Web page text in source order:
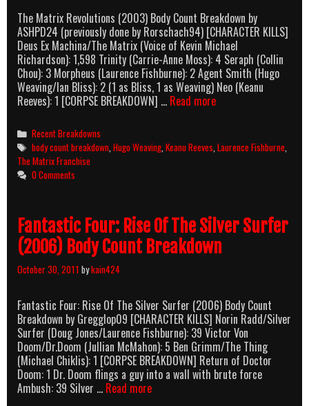
The Matrix Revolutions (2003) Body Count Breakdown by
ASHPD24 (previously done by Rorschach94) [CHARACTER KILLS]
Deus Ex Machina/The Matrix (Voice of Kevin Michael
Richardson): 1,598 Trinity (Carrie-Anne Moss): 4 Seraph (Collin
Chou): 3 Morpheus (Laurence Fishburne): 2 Agent Smith (Hugo
Weaving/Ian Bliss): 2 (1 as Bliss, 1 as Weaving) Neo (Keanu
Reeves): 1 [CORPSE BREAKDOWN] … Read moreThe
(2003)
Body
Categories
Recent Breakdowns
Tags
body count breakdown ,Hugo Weaving ,Keanu Reeves ,Laurence Fishburne
The Matrix Franchise
0 Comments
Fantastic Four: Rise Of The Silver Surfer
(2006) Body Count Breakdown
October 30, 2011 bykain424
Fantastic Four: Rise Of The Silver Surfer (2006) Body Count
Breakdown by Gregglop09 [CHARACTER KILLS] Norin Radd/Silver
Surfer (Doug Jones/Laurence Fishburne): 39 Victor Von
Doom/Dr.Doom (Jullian McMahon): 5 Ben Grimm/The Thing
(Michael Chiklis): 1 [CORPSE BREAKDOWN] Return of Doctor
Doom: 1 Dr. Doom flings a guy into a wall with brute force
Ambush: 39 Silver … Read moreFantastic